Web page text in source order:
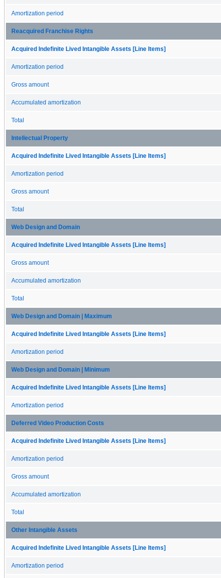
Amortization period
Reacquired Franchise Rights
Acquired Indefinite Lived Intangible Assets [Line Items]
Amortization period
Gross amount
Accumulated amortization
Total
Intellectual Property
Acquired Indefinite Lived Intangible Assets [Line Items]
Amortization period
Gross amount
Total
Web Design and Domain
Acquired Indefinite Lived Intangible Assets [Line Items]
Gross amount
Accumulated amortization
Total
Web Design and Domain | Maximum
Acquired Indefinite Lived Intangible Assets [Line Items]
Amortization period
Web Design and Domain | Minimum
Acquired Indefinite Lived Intangible Assets [Line Items]
Amortization period
Deferred Video Production Costs
Acquired Indefinite Lived Intangible Assets [Line Items]
Amortization period
Gross amount
Accumulated amortization
Total
Other Intangible Assets
Acquired Indefinite Lived Intangible Assets [Line Items]
Amortization period